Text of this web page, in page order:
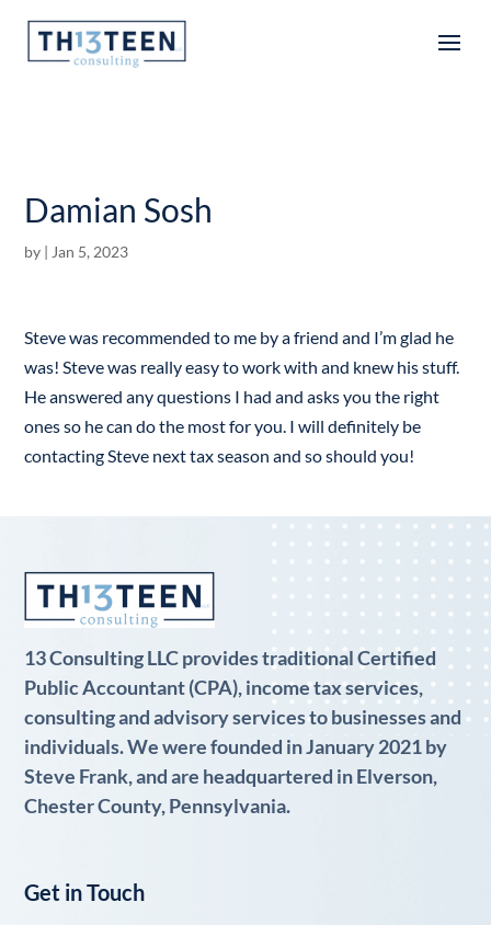
Articles
Damian Sosh
by | Jan 5, 2023
Steve was recommended to me by a friend and I’m glad he
was! Steve was really easy to work with and knew his stuff.
He answered any questions I had and asks you the right
ones so he can do the most for you. I will definitely be
contacting Steve next tax season and so should you!
13 Consulting LLC provides traditional Certified
Public Accountant (CPA), income tax services,
consulting and advisory services to businesses and
individuals. We were founded in January 2021 by
Steve Frank, and are headquartered in Elverson,
Chester County, Pennsylvania.
Get in Touch